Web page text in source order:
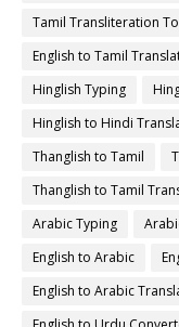
Tamil Transliteration
English to Tamil
Hinglish Typing
Hinglish to Hindi
Thanglish to Tamil
Thanglish to Tamil
Arabic Typing
English to Arabic
English to Arabic